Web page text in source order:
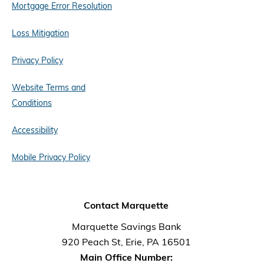
Mortgage Error Resolution
Loss Mitigation
Privacy Policy
Website Terms and
Conditions
Accessibility
Mobile Privacy Policy
Contact Marquette
Marquette Savings Bank
920 Peach St, Erie, PA 16501
Main Office Number: